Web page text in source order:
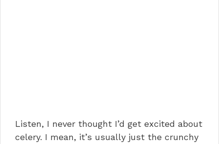
Listen, I never thought I’d get excited about
celery. I mean, it’s usually just the crunchy